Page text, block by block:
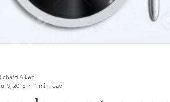
Aiken
9, 2015
1 min read